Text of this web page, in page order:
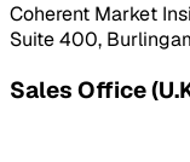
Coherent Market
Suite 400,
Sales Office